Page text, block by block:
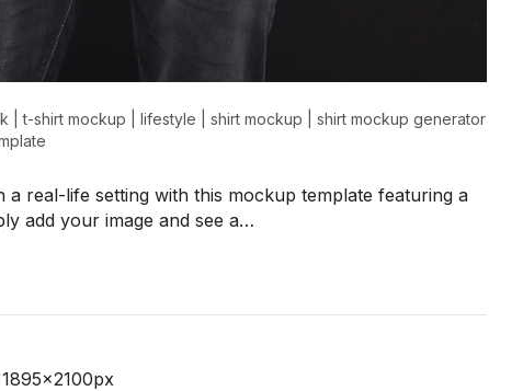
|t-shirt mockup lifestyle shirt mockup
shirt mockup generator
a real-life setting with this mockup template featuring a
add your image and see a…
1895x2100px